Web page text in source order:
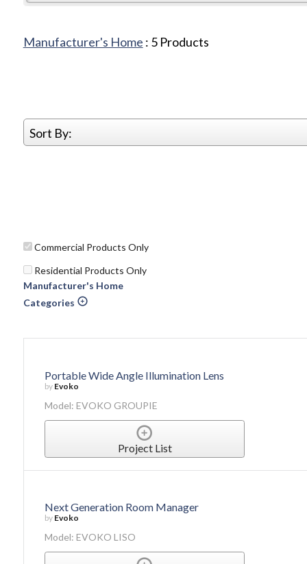
Manufacturer's Home : 5Products
Sort By:
Commercial Products Only
Residential Products Only
Manufacturer's Home
Categories
Portable Wide Angle Illumination Lens
by Evoko
Model: EVOKO GROUPIE
Project List
Next Generation Room Manager
by Evoko
Model: EVOKO LISO